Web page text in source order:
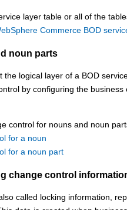
layer table or all of the
Commerce BOD
noun parts
the logical layer of a BOD
by configuring the
control for nouns and noun
for a noun
for a noun part
change control
called locking information,